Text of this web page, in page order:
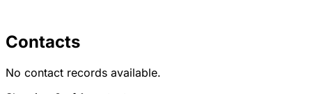
Contacts
No contact records available.